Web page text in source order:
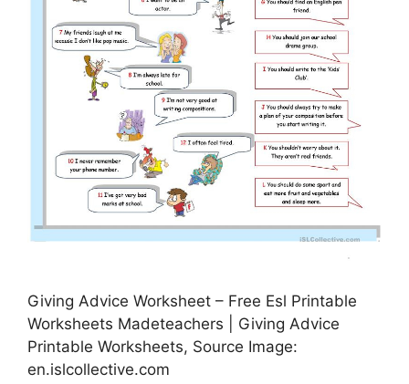
Giving Advice Worksheet – Free Esl Printable
Worksheets Madeteachers | Giving Advice
Printable Worksheets, Source Image:
en.islcollective.com